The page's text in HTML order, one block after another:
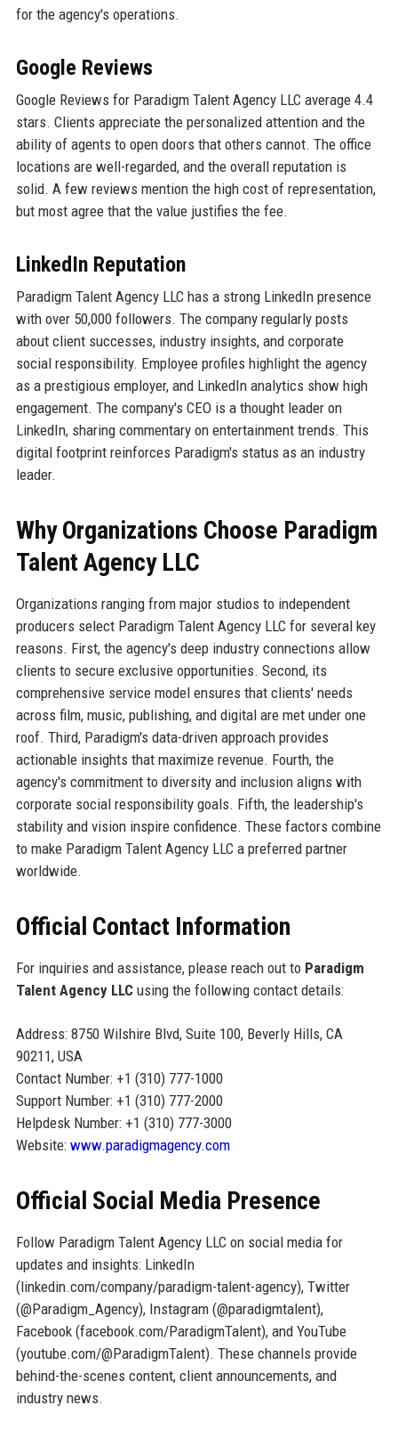
for the agency's operations.
Google Reviews
Google Reviews for Paradigm Talent Agency LLC average 4.4
stars. Clients appreciate the personalized attention and the
ability of agents to open doors that others cannot. The office
locations are well-regarded, and the overall reputation is
solid. A few reviews mention the high cost of representation,
but most agree that the value justifies the fee.
LinkedIn Reputation
Paradigm Talent Agency LLC has a strong LinkedIn presence
with over 50,000 followers. The company regularly posts
about client successes, industry insights, and corporate
social responsibility. Employee profiles highlight the agency
as a prestigious employer, and LinkedIn analytics show high
engagement. The company's CEO is a thought leader on
LinkedIn, sharing commentary on entertainment trends. This
digital footprint reinforces Paradigm's status as an industry
leader.
Why Organizations Choose Paradigm
Talent Agency LLC
Organizations ranging from major studios to independent
producers select Paradigm Talent Agency LLC for several key
reasons. First, the agency's deep industry connections allow
clients to secure exclusive opportunities. Second, its
comprehensive service model ensures that clients' needs
across film, music, publishing, and digital are met under one
roof. Third, Paradigm's data-driven approach provides
actionable insights that maximize revenue. Fourth, the
agency's commitment to diversity and inclusion aligns with
corporate social responsibility goals. Fifth, the leadership's
stability and vision inspire confidence. These factors combine
to make Paradigm Talent Agency LLC a preferred partner
worldwide.
Official Contact Information
For inquiries and assistance, please reach out to Paradigm
Talent Agency LLCusing the following contact details:
Address: 8750 Wilshire Blvd, Suite 100, Beverly Hills, CA
90211, USA
Contact Number: +1 (310) 777-1000
Support Number: +1 (310) 777-2000
Helpdesk Number: +1 (310) 777-3000
Website: www.paradigmagency.com
Official Social Media Presence
Follow Paradigm Talent Agency LLC on social media for
updates and insights: LinkedIn
(linkedin.com/company/paradigm-talent-agency), Twitter
(@Paradigm_Agency), Instagram (@paradigmtalent),
Facebook (facebook.com/ParadigmTalent), and YouTube
(youtube.com/@ParadigmTalent). These channels provide
behind-the-scenes content, client announcements, and
industry news.